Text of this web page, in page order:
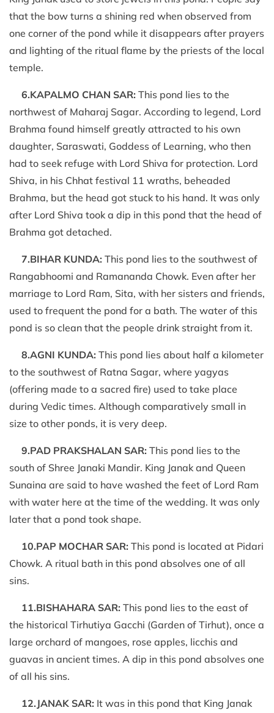
that the bow turns a shining red when observed from
one corner of the pond while it disappears after prayers
and lighting of the ritual flame by the priests of the local
temple.
6.KAPALMO CHAN SAR: This pond lies to the
northwest of Maharaj Sagar. According to legend, Lord
Brahma found himself greatly attracted to his own
daughter, Saraswati, Goddess of Learning, who then
had to seek refuge with Lord Shiva for protection. Lord
Shiva, in his Chhat festival 11 wraths, beheaded
Brahma, but the head got stuck to his hand. It was only
after Lord Shiva took a dip in this pond that the head of
Brahma got detached.
7.BIHAR KUNDA: This pond lies to the southwest of
Rangabhoomi and Ramananda Chowk. Even after her
marriage to Lord Ram, Sita, with her sisters and friends,
used to frequent the pond for a bath. The water of this
pond is so clean that the people drink straight from it.
8.AGNI KUNDA: This pond lies about half a kilometer
to the southwest of Ratna Sagar, where yagyas
(offering made to a sacred fire) used to take place
during Vedic times. Although comparatively small in
size to other ponds, it is very deep.
9.PAD PRAKSHALAN SAR: This pond lies to the
south of Shree Janaki Mandir. King Janak and Queen
Sunaina are said to have washed the feet of Lord Ram
with water here at the time of the wedding. It was only
later that a pond took shape.
10.PAP MOCHAR SAR: This pond is located at Pidari
Chowk. A ritual bath in this pond absolves one of all
sins.
11.BISHAHARA SAR: This pond lies to the east of
the historical Tirhutiya Gacchi (Garden of Tirhut), once a
large orchard of mangoes, rose apples, licchis and
guavas in ancient times. A dip in this pond absolves one
of all his sins.
12.JANAK SAR: It was in this pond that King Janak